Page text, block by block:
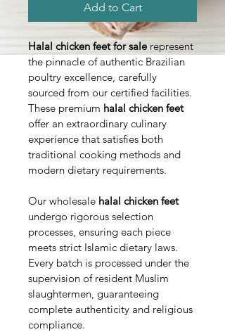
Add to Cart
Halal chicken feet for sale represent
the pinnacle of authentic Brazilian
poultry excellence, carefully
sourced from our certified facilities.
These premium halal chicken feet
offer an extraordinary culinary
experience that satisfies both
traditional cooking methods and
modern dietary requirements.
Our wholesale halal chicken feet
undergo rigorous selection
processes, ensuring each piece
meets strict Islamic dietary laws.
Every batch is processed under the
supervision of resident Muslim
slaughtermen, guaranteeing
complete authenticity and religious
compliance.